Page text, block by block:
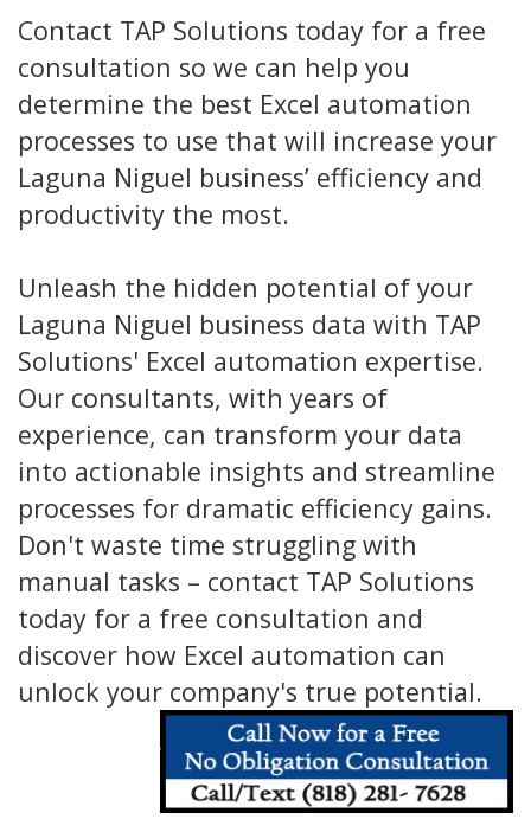
Contact TAP Solutions today for a free
consultation so we can help you
determine the best Excel automation
processes to use that will increase your
Laguna Niguel business’ efficiency and
productivity the most.
Unleash the hidden potential of your
Laguna Niguel business data with TAP
Solutions' Excel automation expertise.
Our consultants, with years of
experience, can transform your data
into actionable insights and streamline
processes for dramatic efficiency gains.
Don't waste time struggling with
manual tasks – contact TAP Solutions
today for a free consultation and
discover how Excel automation can
unlock your company's true potential.